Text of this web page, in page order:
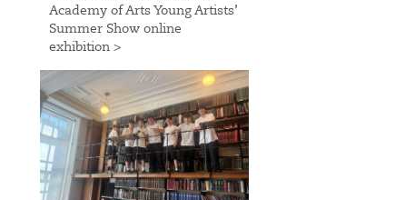
Academy of Arts Young Artists’
Summer Show online
exhibition >